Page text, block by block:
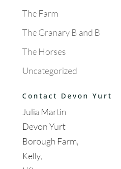
The Farm
The Granary B and B
The Horses
Uncategorized
Contact Devon Yurt
Julia Martin
Devon Yurt
Borough Farm,
Kelly,